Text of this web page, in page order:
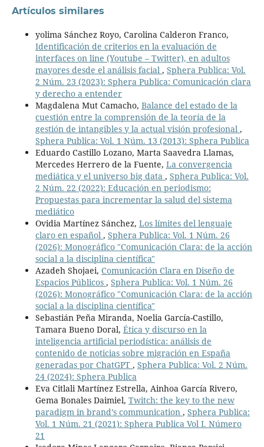
Artículos similares
yolima Sánchez Royo, Carolina Calderon Franco,
Identificación de criterios en la evaluación de
interfaces on line (Youtube – Twitter), en adultos
mayores desde el análisis facial , Sphera Publica: Vol.
2 Núm. 23 (2023): Sphera Publica: Comunicación clara
y derecho a entender
Magdalena Mut Camacho, Balance del estado de la
cuestión entre la comprensión de la teoría de la
gestión de intangibles y la actual visión profesional ,
Sphera Publica: Vol. 1 Núm. 13 (2013): Sphera Publica
Eduardo Castillo Lozano, Marta Saavedra Llamas,
Mercedes Herrero de la Fuente, La convergencia
mediática y el universo big data , Sphera Publica: Vol.
2 Núm. 22 (2022): Educación en periodismo:
Propuestas para incrementar la salud del sistema
mediático
Ovidia Martínez Sánchez, Los límites del lenguaje
claro en español , Sphera Publica: Vol. 1 Núm. 26
(2026): Monográfico "Comunicación Clara: de la acción
social a la disciplina científica"
Azadeh Shojaei, Comunicación Clara en Diseño de
Espacios Públicos , Sphera Publica: Vol. 1 Núm. 26
(2026): Monográfico "Comunicación Clara: de la acción
social a la disciplina científica"
Sebastián Peña Miranda, Noelia García-Castillo,
Tamara Bueno Doral, Ética y discurso en la
inteligencia artificial periodística: análisis de
contenido de noticias sobre migración en España
generadas por ChatGPT , Sphera Publica: Vol. 2 Núm.
24 (2024): Sphera Publica
Eva Citlali Martínez Estrella, Ainhoa García Rivero,
Gema Bonales Daimiel, Twitch: the key to the new
paradigm in brand’s communication , Sphera Publica:
Vol. 1 Núm. 21 (2021): Sphera Publica Vol I. Número
21